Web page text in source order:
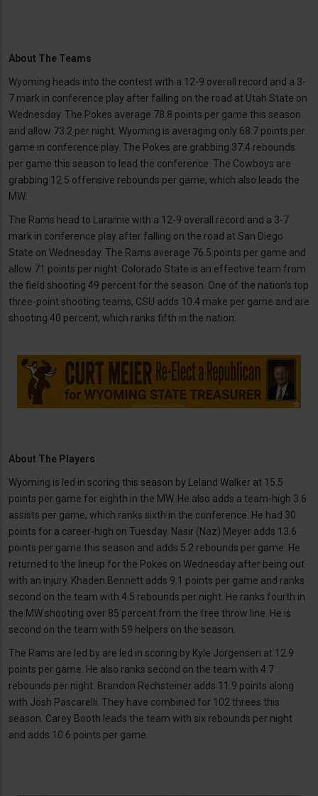
About The Teams
Wyoming heads into the contest with a 12-9 overall record and a 3-
7 mark in conference play after falling on the road at Utah State on
Wednesday. The Pokes average 78.8 points per game this season
and allow 73.2 per night. Wyoming is averaging only 68.7 points per
game in conference play. The Pokes are grabbing 37.4 rebounds
per game this season to lead the conference. The Cowboys are
grabbing 12.5 offensive rebounds per game, which also leads the
MW.
The Rams head to Laramie with a 12-9 overall record and a 3-7
mark in conference play after falling on the road at San Diego
State on Wednesday. The Rams average 76.5 points per game and
allow 71 points per night. Colorado State is an effective team from
the field shooting 49 percent for the season. One of the nation’s top
three-point shooting teams, CSU adds 10.4 make per game and are
shooting 40 percent, which ranks fifth in the nation.
About The Players
Wyoming is led in scoring this season by Leland Walker at 15.5
points per game for eighth in the MW. He also adds a team-high 3.6
assists per game, which ranks sixth in the conference. He had 30
points for a career-high on Tuesday. Nasir (Naz) Meyer adds 13.6
points per game this season and adds 5.2 rebounds per game. He
returned to the lineup for the Pokes on Wednesday after being out
with an injury. Khaden Bennett adds 9.1 points per game and ranks
second on the team with 4.5 rebounds per night. He ranks fourth in
the MW shooting over 85 percent from the free throw line. He is
second on the team with 59 helpers on the season.
The Rams are led by are led in scoring by Kyle Jorgensen at 12.9
points per game. He also ranks second on the team with 4.7
rebounds per night. Brandon Rechsteiner adds 11.9 points along
with Josh Pascarelli. They have combined for 102 threes this
season. Carey Booth leads the team with six rebounds per night
and adds 10.6 points per game.